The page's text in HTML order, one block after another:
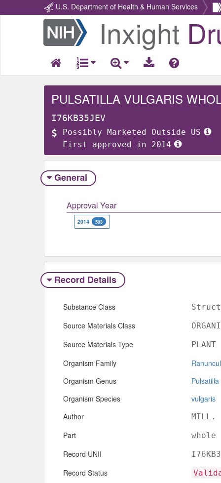
U.S. Department of Health & Human Services
Return
Home
Inxight
PULSATILLA VULGARIS
I76KB35JEV
Possibly Marketed Outside US
First approved in 2014
General
Approval Year
2014 503
Record Details
Substance Class
Source Materials Class
Source Materials Type PLANT
Organism Family
Organism Genus
Pulsatilla
Organism Species
vulgaris
Author
MILL.
Part whole
Record UNII
Record Status